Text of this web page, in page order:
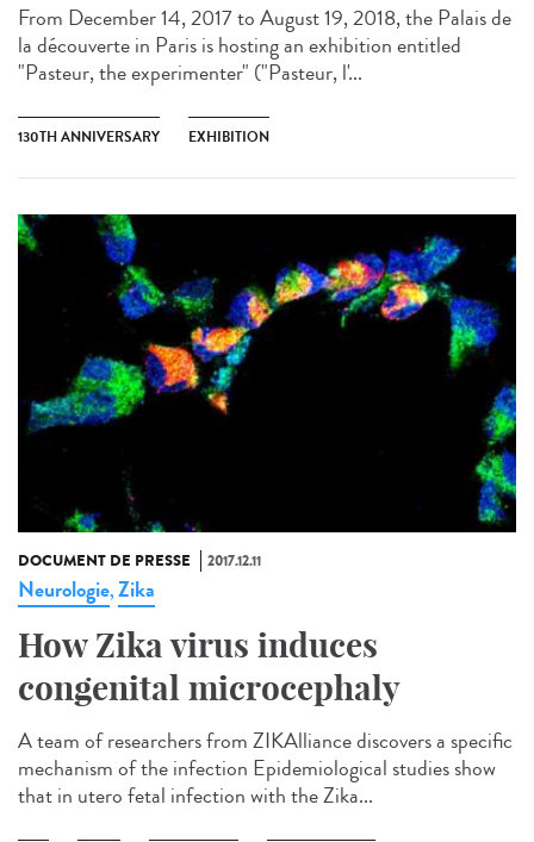
From December 14, 2017 to August 19, 2018, the Palais de
la découverte in Paris is hosting an exhibition entitled
"Pasteur, the experimenter" ("Pasteur, l'...
130TH ANNIVERSARY EXHIBITION
DOCUMENT DE PRESSE 2017.12.11
Neurologie,Zika
How Zika virus induces
congenital microcephaly
A team of researchers from ZIKAlliance discovers a specific
mechanism of the infection Epidemiological studies show
that in utero fetal infection with the Zika...